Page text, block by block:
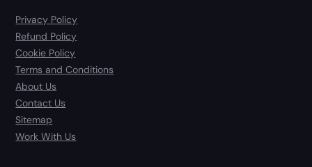
Privacy Policy
Refund Policy
Cookie Policy
Terms and Conditions
About Us
Contact Us
Sitemap
Work With Us